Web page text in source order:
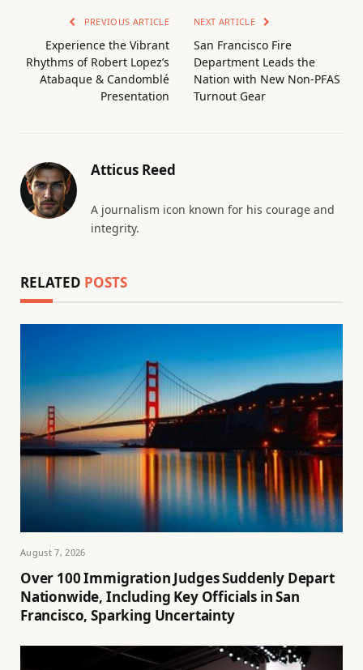
PREVIOUS ARTICLE
Experience the Vibrant
Rhythms of Robert Lopez’s
Atabaque & Candomblé
Presentation
NEXT ARTICLE
San Francisco Fire
Department Leads the
Nation with New Non-PFAS
Turnout Gear
Atticus Reed
A journalism icon known for his courage and
integrity.
RELATED POSTS
August 7, 2026
Over 100 Immigration Judges Suddenly Depart
Nationwide, Including Key Officials in San
Francisco, Sparking Uncertainty